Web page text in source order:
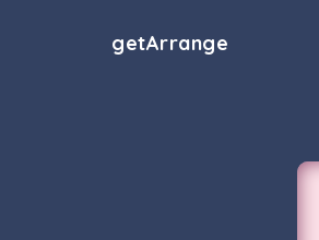
getArrange